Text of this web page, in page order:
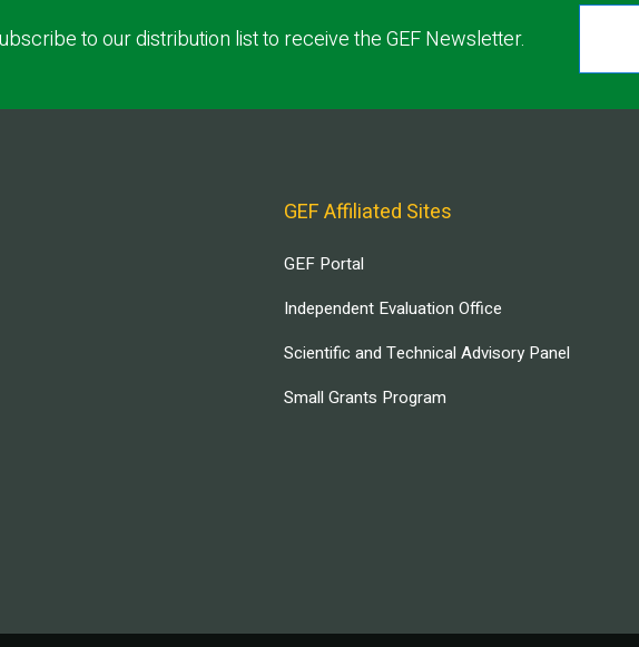
to our distribution list to receive the GEF Newsletter.
GEF Affiliated Sites
GEF Portal
Independent Evaluation Office
Scientific and Technical Advisory Panel
Small Grants Program